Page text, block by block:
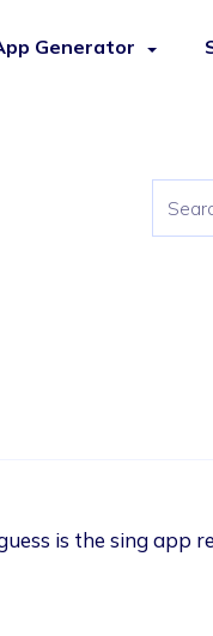
Generator
is the sing app